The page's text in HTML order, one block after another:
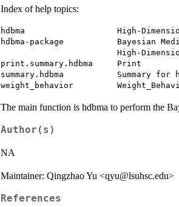
Index of help topics:
hdbma                   High-
hdbma-package           Bayesian
High-
print.summary.hdbma     Print
summary.hdbma           Summary for
The main function is hdbma to perform the
Author(s)
NA
Maintainer: Qingzhao Yu <qyu@lsuhsc.edu>
References